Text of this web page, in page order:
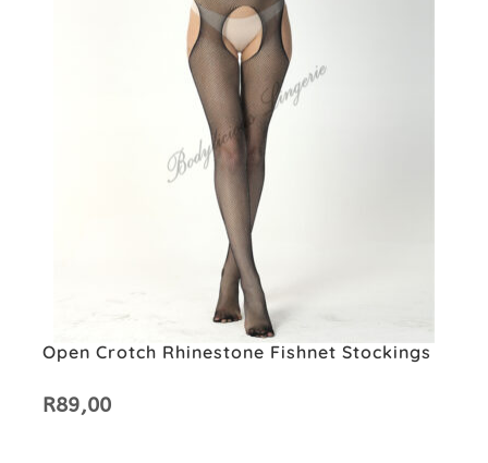
Open Crotch Rhinestone Fishnet Stockings
R89,00